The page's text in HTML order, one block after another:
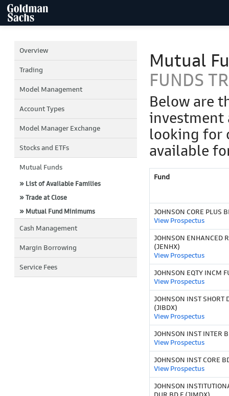
Overview
Trading
Model Management
Account Types
Model Manager Exchange
Stocks and ETFs
Mutual Funds
» List of Available Families
» Trade at Close
» Mutual Fund Minimums
Cash Management
Margin Borrowing
Service Fees
Mutual
FUNDS
Below are
investment
looking for
available
Fund
JOHNSON CORE PLUS
View Prospectus
JOHNSON ENHANCED
(JENHX)
View Prospectus
JOHNSON EQTY INCM
View Prospectus
JOHNSON INST SHORT
(JIBDX)
View Prospectus
JOHNSON INST INTER
View Prospectus
JOHNSON INST CORE
View Prospectus
JOHNSON